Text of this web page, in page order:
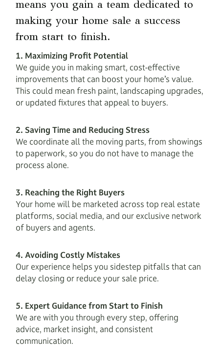
means you gain a team dedicated to
making your home sale a success
from start to finish.
1. Maximizing Profit Potential
We guide you in making smart, cost-effective
improvements that can boost your home’s value.
This could mean fresh paint, landscaping upgrades,
or updated fixtures that appeal to buyers.
2. Saving Time and Reducing Stress
We coordinate all the moving parts, from showings
to paperwork, so you do not have to manage the
process alone.
3. Reaching the Right Buyers
Your home will be marketed across top real estate
platforms, social media, and our exclusive network
of buyers and agents.
4. Avoiding Costly Mistakes
Our experience helps you sidestep pitfalls that can
delay closing or reduce your sale price.
5. Expert Guidance from Start to Finish
We are with you through every step, offering
advice, market insight, and consistent
communication.